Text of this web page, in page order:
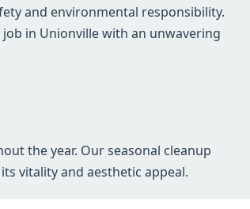
and environmental responsibility.
in Unionville with an unwavering
the year. Our seasonal cleanup
vitality and aesthetic appeal.